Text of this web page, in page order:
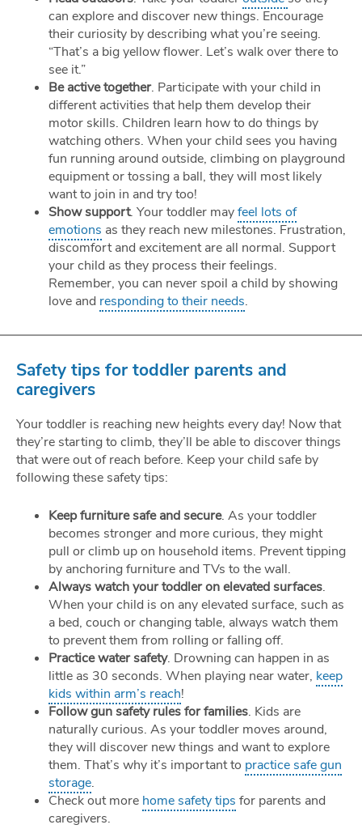
can explore and discover new things. Encourage
their curiosity by describing what you’re seeing.
“That’s a big yellow flower. Let’s walk over there to
see it.”
Be active together. Participate with your child in
different activities that help them develop their
motor skills. Children learn how to do things by
watching others. When your child sees you having
fun running around outside, climbing on playground
equipment or tossing a ball, they will most likely
want to join in and try too!
Show support. Your toddler mayfeel lots of
emotions as they reach new milestones. Frustration,
discomfort and excitement are all normal. Support
your child as they process their feelings.
Remember, you can never spoil a child by showing
love and responding to their needs.
Safety tips for toddler parents and
caregivers
Your toddler is reaching new heights every day! Now that
they’re starting to climb, they’ll be able to discover things
that were out of reach before. Keep your child safe by
following these safety tips:
Keep furniture safe and secure. As your toddler
becomes stronger and more curious, they might
pull or climb up on household items. Prevent tipping
by anchoring furniture and TVs to the wall.
Always watch your toddler on elevated surfaces.
When your child is on any elevated surface, such as
a bed, couch or changing table, always watch them
to prevent them from rolling or falling off.
Practice water safety. Drowning can happen in as
little as 30 seconds. When playing near water, keep
kids within arm’s reach!
Follow gun safety rules for families. Kids are
naturally curious. As your toddler moves around,
they will discover new things and want to explore
them. That’s why it’s important to practice safe gun
storage.
Check out more home safety tips for parents and
caregivers.